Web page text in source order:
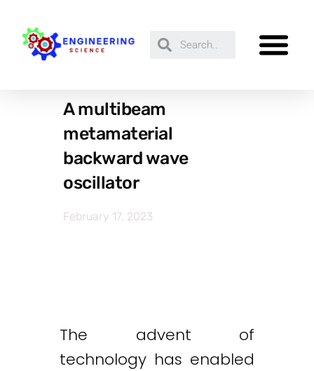
A multibeam
metamaterial
backward wave
oscillator
February 17, 2023
The advent of
technology has enabled